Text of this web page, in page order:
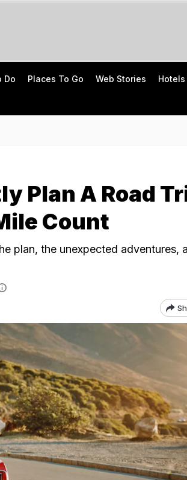
Do Places To Go Web Stories Hotels
Plan A Road
Count
plan, the unexpected adventures,